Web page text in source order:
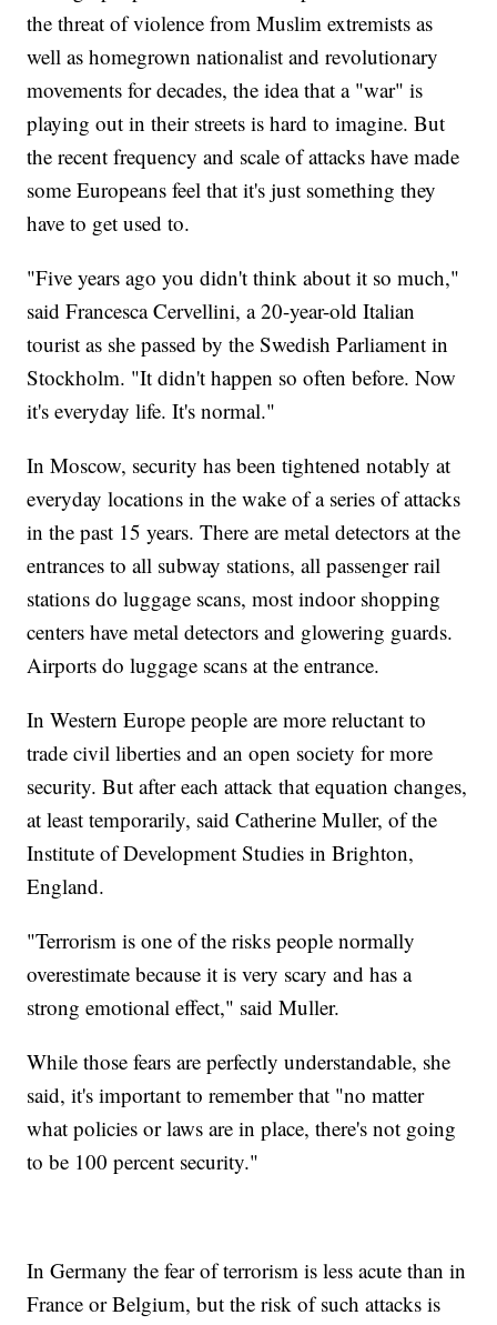
the threat of violence from Muslim extremists as
well as homegrown nationalist and revolutionary
movements for decades, the idea that a "war" is
playing out in their streets is hard to imagine. But
the recent frequency and scale of attacks have made
some Europeans feel that it's just something they
have to get used to.
"Five years ago you didn't think about it so much,"
said Francesca Cervellini, a 20-year-old Italian
tourist as she passed by the Swedish Parliament in
Stockholm. "It didn't happen so often before. Now
it's everyday life. It's normal."
In Moscow, security has been tightened notably at
everyday locations in the wake of a series of attacks
in the past 15 years. There are metal detectors at the
entrances to all subway stations, all passenger rail
stations do luggage scans, most indoor shopping
centers have metal detectors and glowering guards.
Airports do luggage scans at the entrance.
In Western Europe people are more reluctant to
trade civil liberties and an open society for more
security. But after each attack that equation changes,
at least temporarily, said Catherine Muller, of the
Institute of Development Studies in Brighton,
England.
"Terrorism is one of the risks people normally
overestimate because it is very scary and has a
strong emotional effect," said Muller.
While those fears are perfectly understandable, she
said, it's important to remember that "no matter
what policies or laws are in place, there's not going
to be 100 percent security."
In Germany the fear of terrorism is less acute than in
France or Belgium, but the risk of such attacks is